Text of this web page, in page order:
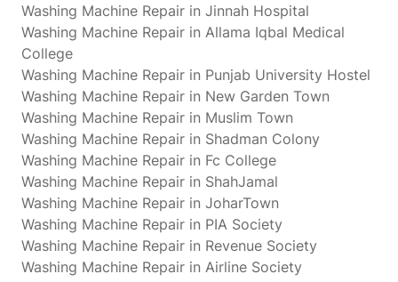
Washing Machine Repair in Jinnah Hospital
Washing Machine Repair in Allama Iqbal Medical
College
Washing Machine Repair in Punjab University Hostel
Washing Machine Repair in New Garden Town
Washing Machine Repair in Muslim Town
Washing Machine Repair in Shadman Colony
Washing Machine Repair in Fc College
Washing Machine Repair in ShahJamal
Washing Machine Repair in JoharTown
Washing Machine Repair in PIA Society
Washing Machine Repair in Revenue Society
Washing Machine Repair in Airline Society